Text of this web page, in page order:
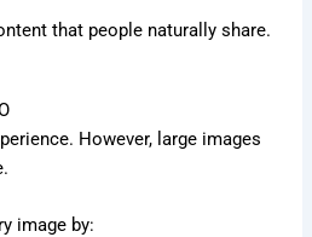
that people naturally share.
However, large images
image by: